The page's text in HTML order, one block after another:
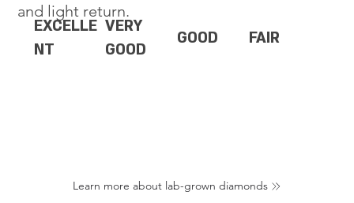
and light return.
EXCELLE
NT
VERY
GOOD
GOOD FAIR
Learn more about lab-grown diamonds